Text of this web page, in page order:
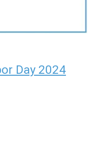
Day 2024